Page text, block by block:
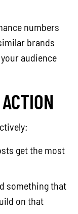
numbers
brands
audience
get the most
something that
on that